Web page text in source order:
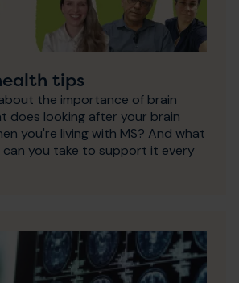
tips
the importance of brain
does looking after your brain
you're living with MS? And what
you take to support it every